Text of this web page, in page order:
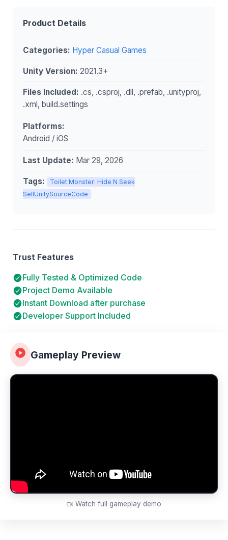
Gameplay Preview
Watch full gameplay demo
Product Details
Categories: Hyper Casual Games
Unity Version: 2021.3+
Files Included: .cs, .csproj, .dll, .prefab, .unityproj,
.xml, build.settings
Platforms:
Android / iOS
Last Update: Mar 29, 2026
Tags:
Toilet Monster: Hide N Seek
SellUnitySourceCode
Trust Features
Fully Tested & Optimized Code
Project Demo Available
Instant Download after purchase
Developer Support Included